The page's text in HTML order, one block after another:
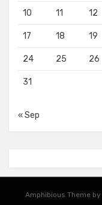
10 11 12
17 18 19
24 25 26
31
« Sep
Amphibious Theme by